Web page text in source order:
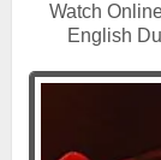
Watch
English